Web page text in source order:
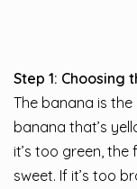
Step 1: Choosing
The banana is
banana that’s
it’s too green,
sweet. If it’s too